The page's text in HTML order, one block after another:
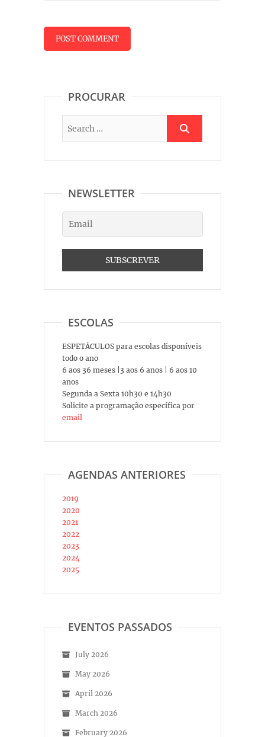
PROCURAR
NEWSLETTER
ESCOLAS
ESPETÁCULOS para escolas disponíveis
todo o ano
6 aos 36 meses |3 aos 6 anos | 6 aos 10
anos
Segunda a Sexta 10h30 e 14h30
Solicite a programação específica por
email
AGENDAS ANTERIORES
2019
2020
2021
2022
2023
2024
2025
EVENTOS PASSADOS
July 2026
May 2026
April 2026
March 2026
February 2026